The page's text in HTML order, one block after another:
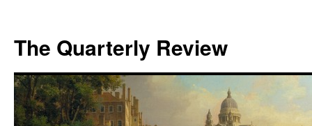
The Quarterly Review